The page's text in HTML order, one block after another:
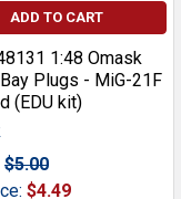
ADD TO CART
1:48 Omask
Plugs - MiG-21F
(EDU kit)
$5.00
$4.49